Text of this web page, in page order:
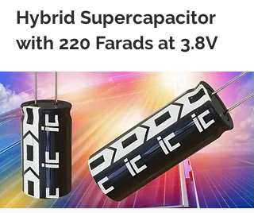
Product Manager
Tue May 04 2021 16:00:00 GMT+0000
(Coordinated Universal Time)
VMF/VPF Hybrid LIC Supercapacitors
offer greater energy density, low
self-discharge rate, and ultra-fast
charging.
Hybrid Supercapacitor
with 220 Farads at 3.8V